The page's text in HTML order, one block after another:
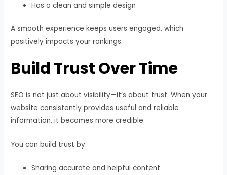
Has a clean and simple design
A smooth experience keeps users engaged, which
positively impacts your rankings.
Build Trust Over Time
SEO is not just about visibility—it’s about trust. When your
website consistently provides useful and reliable
information, it becomes more credible.
You can build trust by:
Sharing accurate and helpful content